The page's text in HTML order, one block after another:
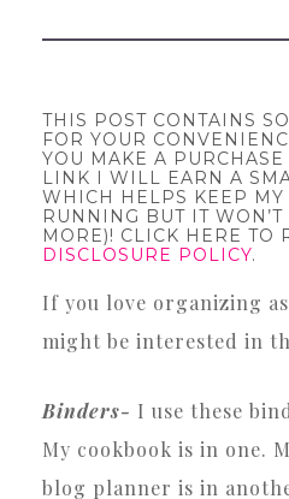
THIS POST CONTAINS
FOR YOUR
YOU MAKE A
LINK I WILL EARN A
WHICH HELPS KEEP
RUNNING BUT IT
MORE)! CLICK HERE TO
DISCLOSURE POLICY.
If you love organizing
might be interested in
Binders- I use these
My cookbook is in one.
blog planner is in